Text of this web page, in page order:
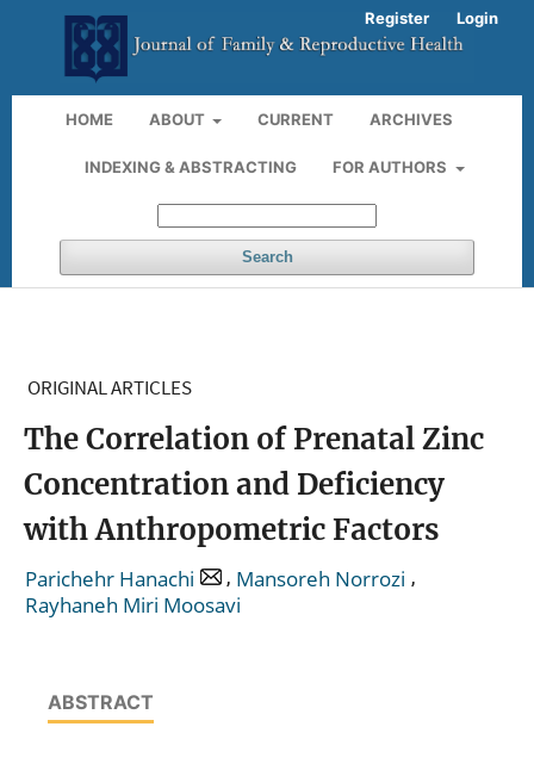
HOME ABOUT CURRENT ARCHIVES
INDEXING & ABSTRACTING FOR AUTHORS
Search
Register Login
ORIGINAL ARTICLES
The Correlation of Prenatal Zinc
Concentration and Deficiency
with Anthropometric Factors
Parichehr Hanachi , Mansoreh Norrozi ,
Rayhaneh Miri Moosavi
ABSTRACT